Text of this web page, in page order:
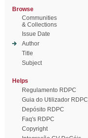
Browse
Communities
& Collections
Issue Date
Author
Title
Subject
Helps
Regulamento RDPC
Guia do Utilizador RDPC
Depósito RDPC
Faq's RDPC
Copyright